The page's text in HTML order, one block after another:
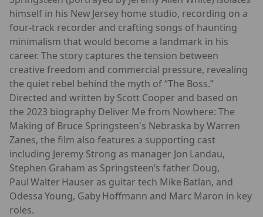
himself in his New Jersey home studio, recording on a
four‑track recorder and crafting songs of haunting
minimalism that would become a landmark in his
career. The story captures the tension between
creative freedom and commercial pressure, revealing
the quiet rebel behind the myth of “The Boss.”
Directed and written by Scott Cooper and based on
the 2023 biography Deliver Me from Nowhere: The
Making of Bruce Springsteen's Nebraska by Warren
Zanes, the film also features a supporting cast
including Jeremy Strong as manager Jon Landau,
Stephen Graham as Springsteen’s father Doug,
Paul Walter Hauser as guitar tech Mike Batlan, and
Odessa Young, Gaby Hoffmann and Marc Maron in key
roles.